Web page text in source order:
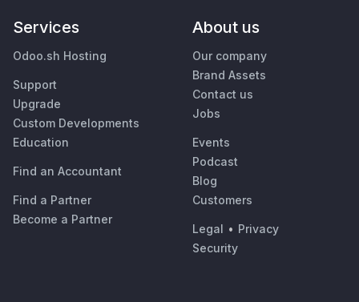
Services
Odoo.sh Hosting
Support
Upgrade
Custom Developments
Education
Find an Accountant
Find a Partner
Become a Partner
About us
Our company
Brand Assets
Contact us
Jobs
Events
Podcast
Blog
Customers
Legal • Privacy
Security